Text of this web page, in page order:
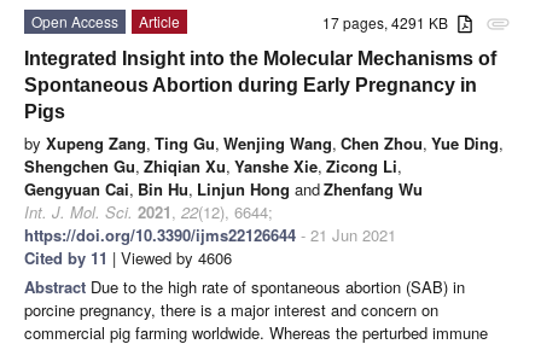
attachment
17 pages, 4291 KB
Open Access
Article
Integrated Insight into the Molecular Mechanisms of
Spontaneous Abortion during Early Pregnancy in
Pigs
by Xupeng Zang, Ting Gu, Wenjing Wang, Chen Zhou, Yue Ding,
Shengchen Gu, Zhiqian Xu, Yanshe Xie, Zicong Li,
Gengyuan Cai, Bin Hu, Linjun Hong andZhenfang Wu
Int. J. Mol. Sci. 2021, 22(12), 6644;
https://doi.org/10.3390/ijms22126644 - 21 Jun 2021
Cited by 11 | Viewed by 4606
Abstract Due to the high rate of spontaneous abortion (SAB) in
porcine pregnancy, there is a major interest and concern on
commercial pig farming worldwide. Whereas the perturbed immune